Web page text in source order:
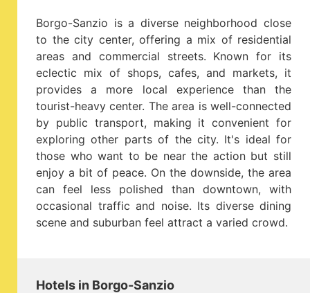
Borgo-Sanzio is a diverse neighborhood close
to the city center, offering a mix of residential
areas and commercial streets. Known for its
eclectic mix of shops, cafes, and markets, it
provides a more local experience than the
tourist-heavy center. The area is well-connected
by public transport, making it convenient for
exploring other parts of the city. It's ideal for
those who want to be near the action but still
enjoy a bit of peace. On the downside, the area
can feel less polished than downtown, with
occasional traffic and noise. Its diverse dining
scene and suburban feel attract a varied crowd.
Hotels in Borgo-Sanzio